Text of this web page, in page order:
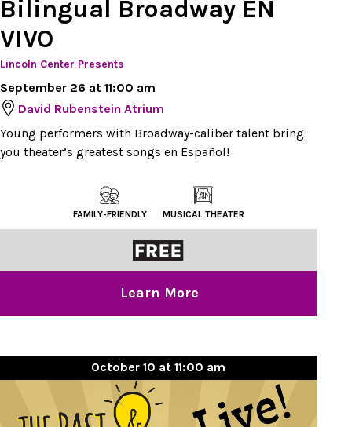
Bilingual Broadway EN
VIVO
Lincoln Center Presents
September 26 at 11:00 am
David Rubenstein Atrium
Young performers with Broadway-caliber talent bring
you theater’s greatest songs en Español!
FAMILY-FRIENDLY MUSICAL THEATER
Learn More
October 10 at 11:00 am